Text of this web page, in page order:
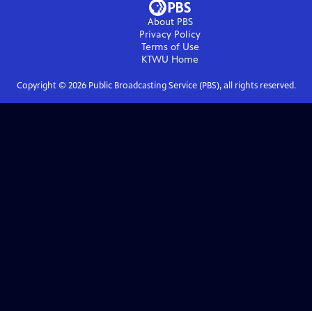
About PBS
Privacy Policy
Terms of Use
KTWU Home
Copyright © 2026Public Broadcasting Service (PBS), all rights reserved.